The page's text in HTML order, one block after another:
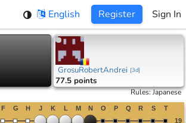
English Register Sign In
GrosuRobertAndrei [3d]
77.5 points
Rules:Japanese